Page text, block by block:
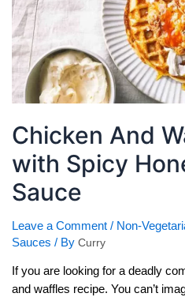
Chicken And
with Spicy
Sauce
Leave a Comment / Non-
Sauces / By Curry
If you are looking for a deadly
and waffles recipe. You can’t